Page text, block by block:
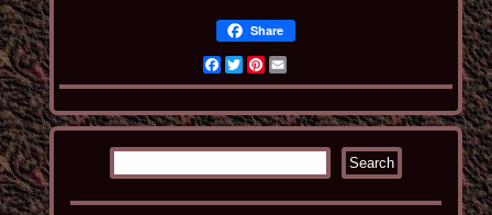
Share
Facebook
TwitterPinterest